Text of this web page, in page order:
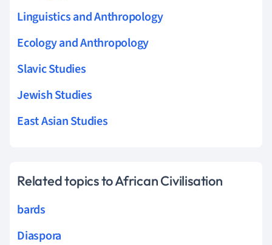
Linguistics and Anthropology
Ecology and Anthropology
Slavic Studies
Jewish Studies
East Asian Studies
Related topics to African Civilisation
bards
Diaspora